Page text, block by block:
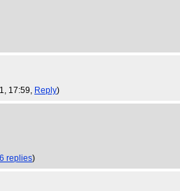
17:59, Reply)
6 replies)